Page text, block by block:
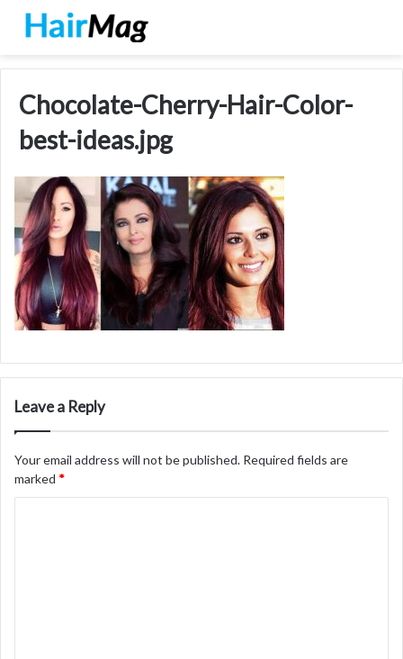
Chocolate-Cherry-Hair-Color-
best-ideas.jpg
Leave a Reply
Your email address will not be published. Required fields are
marked *